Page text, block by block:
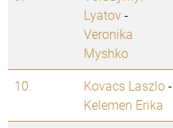
Lyatov-
Veronika
Myshko
10. Kovacs Laszlo-
Kelemen Erika